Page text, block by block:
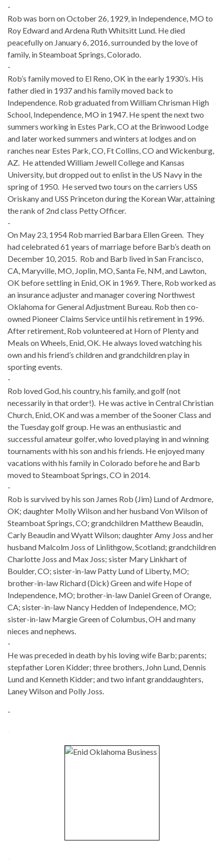
-
Rob was born on October 26, 1929, in Independence, MO to
Roy Edward and Ardena Ruth Whitsitt Lund. He died
peacefully on January 6, 2016, surrounded by the love of
family, in Steamboat Springs, Colorado.
-
Rob’s family moved to El Reno, OK in the early 1930’s. His
father died in 1937 and his family moved back to
Independence. Rob graduated from William Chrisman High
School, Independence, MO in 1947. He spent the next two
summers working in Estes Park, CO at the Brinwood Lodge
and later worked summers and winters at lodges and on
ranches near Estes Park, CO, Ft Collins, CO and Wickenburg,
AZ. He attended William Jewell College and Kansas
University, but dropped out to enlist in the US Navy in the
spring of 1950. He served two tours on the carriers USS
Oriskany and USS Princeton during the Korean War, attaining
the rank of 2nd class Petty Officer.
-
On May 23, 1954 Rob married Barbara Ellen Green. They
had celebrated 61 years of marriage before Barb’s death on
December 10, 2015. Rob and Barb lived in San Francisco,
CA, Maryville, MO, Joplin, MO, Santa Fe, NM, and Lawton,
OK before settling in Enid, OK in 1969. There, Rob worked as
an insurance adjuster and manager covering Northwest
Oklahoma for General Adjustment Bureau. Rob then co-
owned Pioneer Claims Service until his retirement in 1996.
After retirement, Rob volunteered at Horn of Plenty and
Meals on Wheels, Enid, OK. He always loved watching his
own and his friend’s children and grandchildren play in
sporting events.
-
Rob loved God, his country, his family, and golf (not
necessarily in that order!). He was active in Central Christian
Church, Enid, OK and was a member of the Sooner Class and
the Tuesday golf group. He was an enthusiastic and
successful amateur golfer, who loved playing in and winning
tournaments with his son and his friends. He enjoyed many
vacations with his family in Colorado before he and Barb
moved to Steamboat Springs, CO in 2014.
-
Rob is survived by his son James Rob (Jim) Lund of Ardmore,
OK; daughter Molly Wilson and her husband Von Wilson of
Steamboat Springs, CO; grandchildren Matthew Beaudin,
Carly Beaudin and Wyatt Wilson; daughter Amy Joss and her
husband Malcolm Joss of Linlithgow, Scotland; grandchildren
Charlotte Joss and Max Joss; sister Mary Linkhart of
Boulder, CO; sister-in-law Patty Lund of Liberty, MO;
brother-in-law Richard (Dick) Green and wife Hope of
Independence, MO; brother-in-law Daniel Green of Orange,
CA; sister-in-law Nancy Hedden of Independence, MO;
sister-in-law Margie Green of Columbus, OH and many
nieces and nephews.
-
He was preceded in death by his loving wife Barb; parents;
stepfather Loren Kidder; three brothers, John Lund, Dennis
Lund and Kenneth Kidder; and two infant granddaughters,
Laney Wilson and Polly Joss.
-
-
-